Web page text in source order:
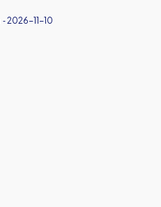
‐ 2026-11-10